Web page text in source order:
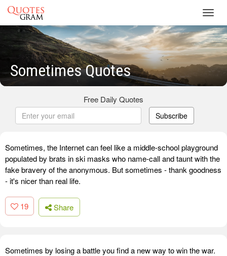
Sometimes Quotes
Free Daily Quotes
Subscribe
Sometimes, the Internet can feel like a middle-school playground
populated by brats in ski masks who name-call and taunt with the
fake bravery of the anonymous. But sometimes - thank goodness
- it's nicer than real life.
19 Share
Sometimes by losing a battle you find a new way to win the war.